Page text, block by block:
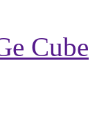
Cube